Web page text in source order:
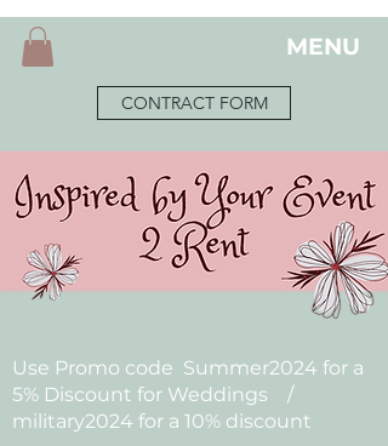
MENU
CONTRACT FORM
Use Promo code Summer2024 for a
5% Discount for Weddings /
military2024 for a 10% discount